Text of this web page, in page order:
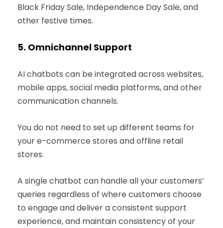
Black Friday Sale, Independence Day Sale, and
other festive times.
5. Omnichannel Support
AI chatbots can be integrated across websites,
mobile apps, social media platforms, and other
communication channels.
You do not need to set up different teams for
your e-commerce stores and offline retail
stores.
A single chatbot can handle all your customers’
queries regardless of where customers choose
to engage and deliver a consistent support
experience, and maintain consistency of your